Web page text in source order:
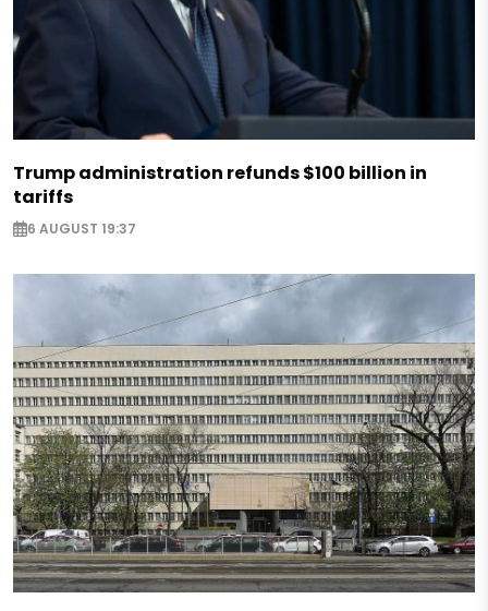
Trump administration refunds $100 billion in
tariffs
6 AUGUST 19:37